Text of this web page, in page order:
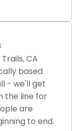
for
Fiber
CA
based
- we'll get
the line for
are
to end.